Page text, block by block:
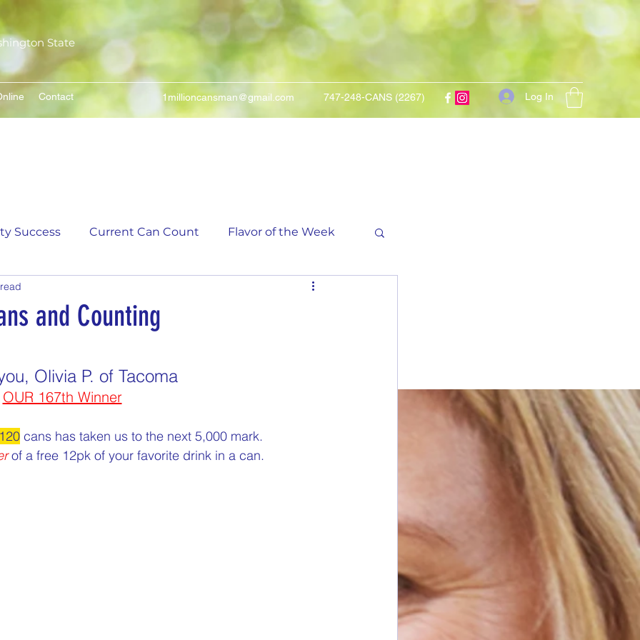
State
Contact 1millioncansman@gmail.com 747-248-CANS (2267) Log In
Success Current Can Count Flavor of the Week
Historical Milestones
What if questions TOP DONORS
and Counting
Olivia P. of Tacoma
OUR 167th Winner
120 cans has taken us to the next 5,000 mark.
of a free 12pk of your favorite drink in a can.